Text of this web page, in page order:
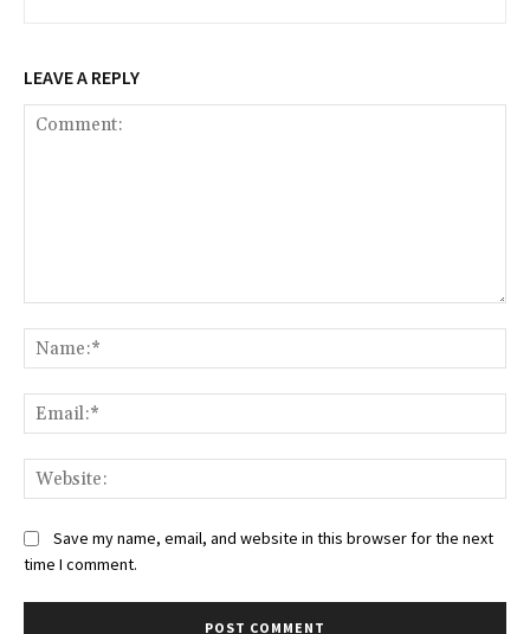
LEAVE A REPLY
Save my name, email, and website in this browser for the next
time I comment.